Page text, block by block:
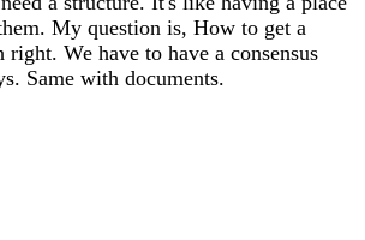
My question is, How to get a
We have to have a consensus
Same with documents.